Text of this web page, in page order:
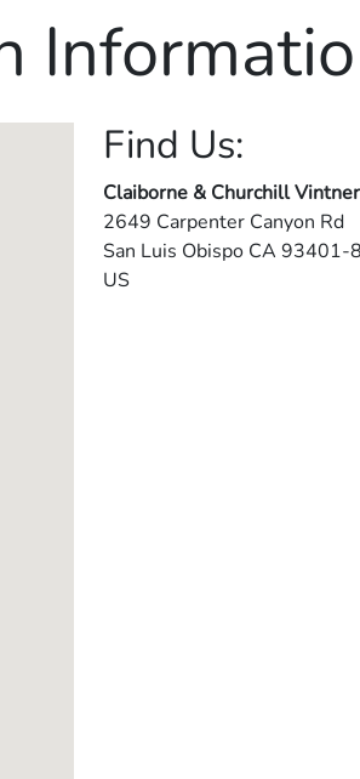
Find Us:
Claiborne & Churchill
2649 Carpenter Canyon Rd
San Luis Obispo CA 93401-
US